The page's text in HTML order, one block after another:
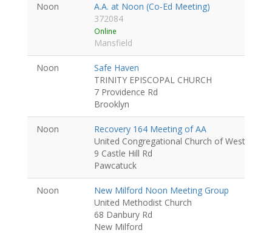
Noon
A.A. at Noon (Co-Ed Meeting)
372084
Online
Mansfield
Noon
Safe Haven
TRINITY EPISCOPAL CHURCH
7 Providence Rd
Brooklyn
Noon
Recovery 164 Meeting of AA
United Congregational Church of Westerly
9 Castle Hill Rd
Pawcatuck
Noon
New Milford Noon Meeting Group
United Methodist Church
68 Danbury Rd
New Milford